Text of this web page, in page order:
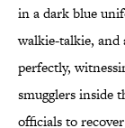
in a dark blue
walkie-talkie, and
perfectly,
smugglers inside
officials to